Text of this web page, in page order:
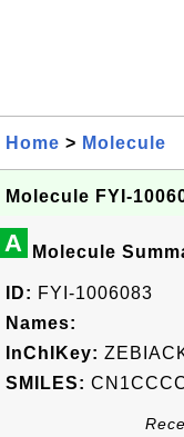
Home > Molecule
Molecule FYI-
A Molecule
ID: FYI-1006083
Names:
InChIKey:
SMILES: